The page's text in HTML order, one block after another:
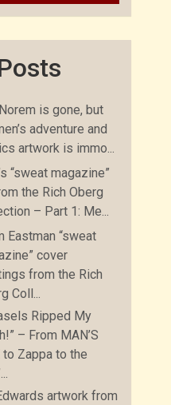
is gone, but
adventure and
artwork is immo...
“sweat magazine”
the Rich Oberg
– Part 1: Me...
Eastman “sweat
cover
from the Rich
Coll...
Ripped My
– From MAN’S
to Zappa to the
artwork from